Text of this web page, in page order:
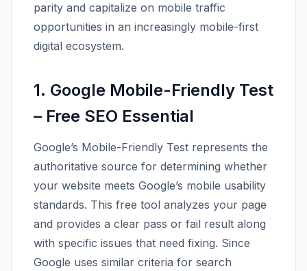
parity and capitalize on mobile traffic
opportunities in an increasingly mobile-first
digital ecosystem.
1. Google Mobile-Friendly Test
– Free SEO Essential
Google’s Mobile-Friendly Test represents the
authoritative source for determining whether
your website meets Google’s mobile usability
standards. This free tool analyzes your page
and provides a clear pass or fail result along
with specific issues that need fixing. Since
Google uses similar criteria for search